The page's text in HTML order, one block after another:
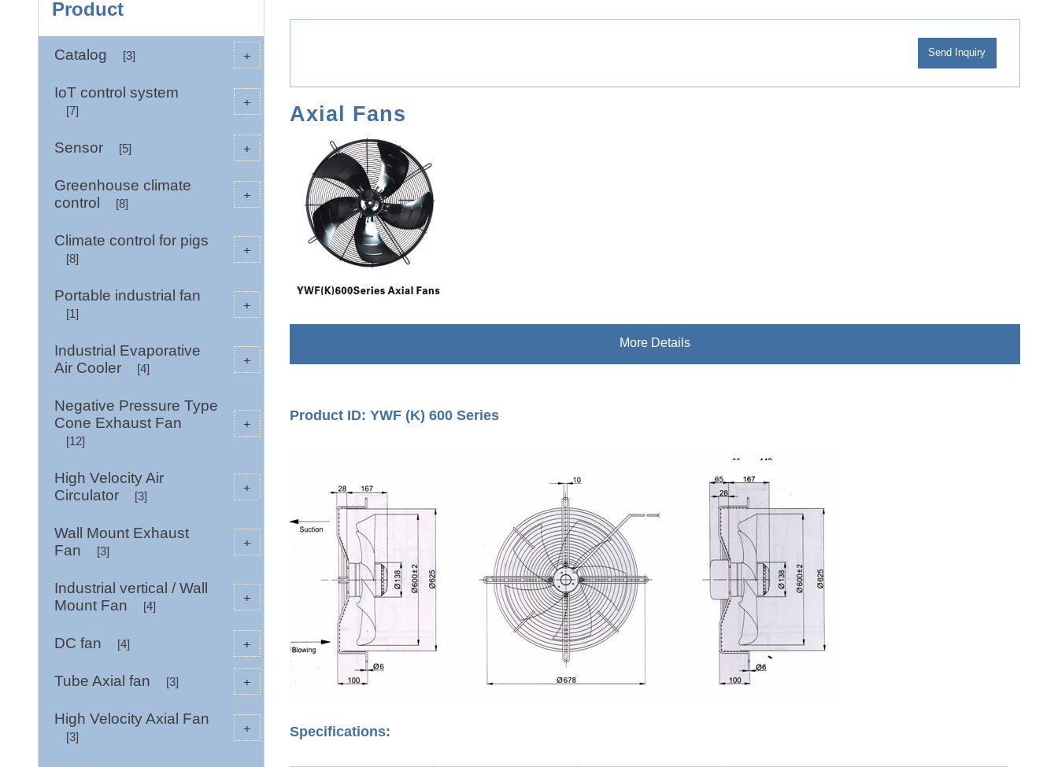
Axial Fans
More Details
Product ID: YWF (K) 600 Series
Specifications:
Product
+
Catalog [3]
+
IoT control system
[7]
+
Sensor [5]
+
Greenhouse climate
control
[8]
+
Climate control for pigs
[8]
+
Portable industrial fan
[1]
+
Industrial Evaporative
Air Cooler
[4]
+
Negative Pressure Type
Cone Exhaust Fan
[12]
+
High Velocity Air
Circulator
[3]
+
Wall Mount Exhaust
Fan
[3]
+
Industrial vertical / Wall
Mount Fan
[4]
+
DC fan [4]
+
Tube Axial fan [3]
+
High Velocity Axial Fan
[3]